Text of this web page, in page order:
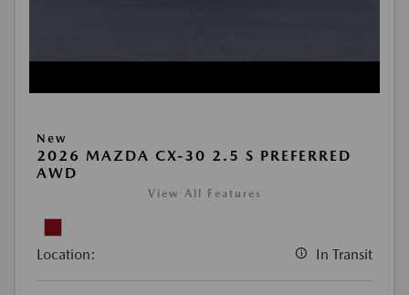
New
2026 MAZDA CX-30 2.5 S PREFERRED
AWD
View All Features
Location: In Transit